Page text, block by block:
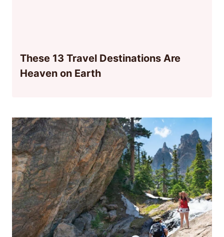
These 13 Travel Destinations Are
Heaven on Earth